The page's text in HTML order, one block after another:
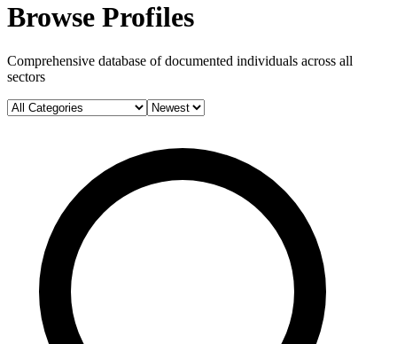
Browse Profiles
Comprehensive database of documented individuals across all
sectors